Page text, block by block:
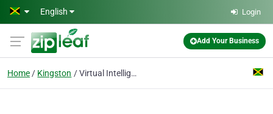
Skip to main content
English Login
Add Your Business
Home Kingston Virtual Intelligence Solutions